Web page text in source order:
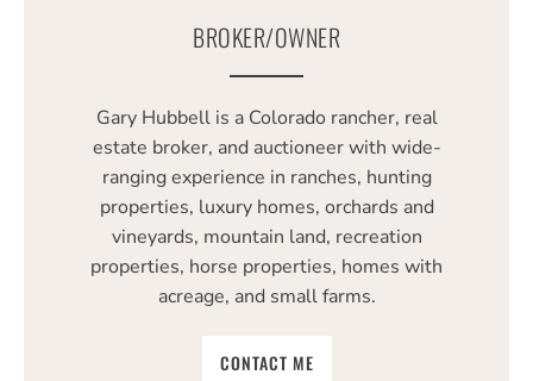
BROKER/OWNER
Gary Hubbell is a Colorado rancher, real
estate broker, and auctioneer with wide-
ranging experience in ranches, hunting
properties, luxury homes, orchards and
vineyards, mountain land, recreation
properties, horse properties, homes with
acreage, and small farms.
CONTACT ME